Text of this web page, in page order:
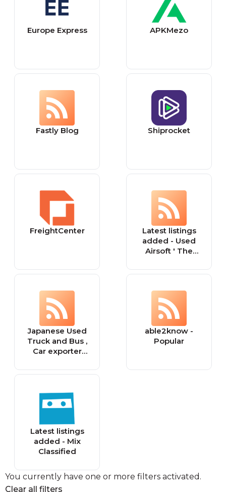
Europe Express APKMezo
Fastly Blog Shiprocket
FreightCenter
Latest listings
added - Used
Airsoft ' The
Marketplace for
and Used Airsoft
Guns'
Japanese Used
Truck and Bus ,
Car exporter
and reivews
able2know -
Popular
Latest listings
added - Mix
Classified
You currently have one or more filters activated.
Clear all filters